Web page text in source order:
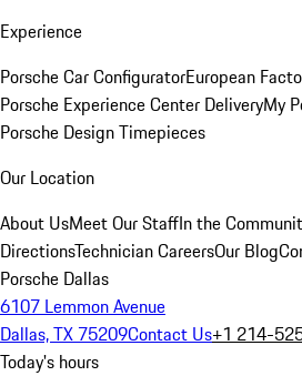
Experience
Porsche Car ConfiguratorEuropean
Porsche Experience Center DeliveryMy
Porsche Design Timepieces
Our Location
About UsMeet Our StaffIn the
DirectionsTechnician CareersOur Blog
Porsche Dallas
6107 Lemmon Avenue
Dallas, TX 75209Contact Us+1 214-
Today's hours